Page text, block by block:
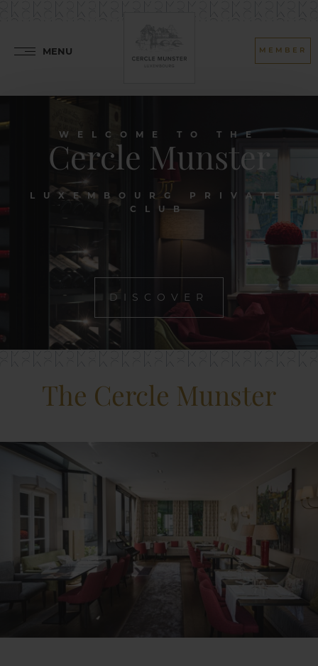
MENU MEMBER
WELCOME TO THE
Cercle Munster
LUXEMBOURG PRIVATE
CLUB
DISCOVER
The Cercle Munster